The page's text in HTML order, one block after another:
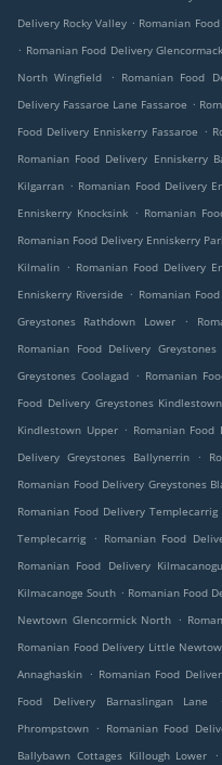
Delivery Rocky Valley . Romanian
. Romanian Food Delivery
North Wingfield
. Romanian Food
Delivery Fassaroe Lane Fassaroe .
Food Delivery Enniskerry Fassaroe .
Romanian Food Delivery Enniskerry
Kilgarran . Romanian Food Delivery
Enniskerry Knocksink . Romanian
Romanian Food Delivery Enniskerry
Kilmalin . Romanian Food Delivery
Enniskerry Riverside . Romanian
Greystones Rathdown Lower
.
Romanian Food Delivery
Greystones Coolagad . Romanian
Food Delivery Greystones
Kindlestown Upper . Romanian Food
Delivery Greystones Ballynerrin
.
Romanian Food Delivery Greystones
Romanian Food Delivery
Templecarrig
. Romanian Food
Romanian Food Delivery
Kilmacanoge South . Romanian Food
Newtown Glencormick North .
Romanian Food Delivery Little
Annaghaskin . Romanian Food
Food Delivery Barnaslingan Lane
Phrompstown . Romanian Food
Ballybawn Cottages Killough Lower
.